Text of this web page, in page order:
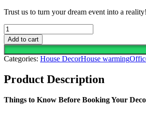
Trust us to turn your dream event into a reality!
Celebrate
New
Beginnings
With
This
Floral
quantity
Add to cart
Categories: House DecorHouse warming
Product Description
Things to Know Before Booking Your